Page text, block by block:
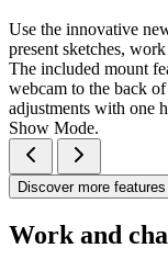
Use the innovative
present sketches,
The included mount
webcam to the back
adjustments with one
Show Mode.
Discover more features
Work and